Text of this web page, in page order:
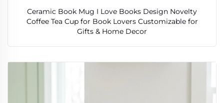
Ceramic Book Mug I Love Books Design Novelty
Coffee Tea Cup for Book Lovers Customizable for
Gifts & Home Decor